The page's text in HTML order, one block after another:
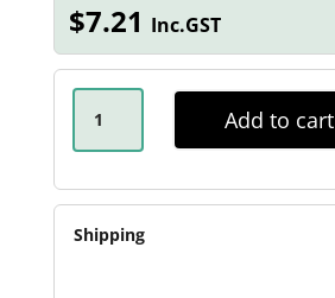
$7.21 Inc.GST
M14
SHORT
WHEEL
QUANTITY
Add to cart
Shipping